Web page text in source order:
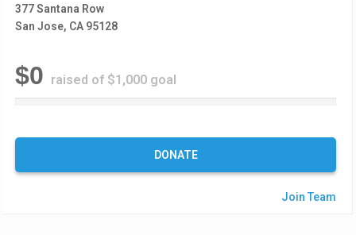
377 Santana Row
San Jose, CA 95128
$0 raised of $1,000 goal
C
m
DONATE
Join Team